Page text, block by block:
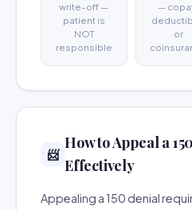
write-off —
patient is
NOT
responsible
—
or
📨
How to Appeal a
Effectively
Appealing a 150 denial